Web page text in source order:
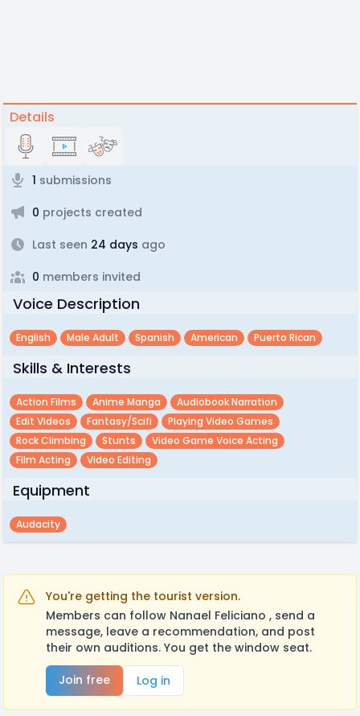
Details
1 submissions
0 projects created
Last seen 24 days ago
0 members invited
Voice Description
English Male Adult Spanish American Puerto Rican
Skills & Interests
Action Films Anime Manga
Audiobook Narration
Edit Videos
Fantasy/scifi
Playing Video Games
Rock Climbing
Stunts
Video Game Voice Acting
Film Acting
Video Editing
Equipment
Audacity
You're getting the tourist version.
Members can follow Nanael Feliciano , send a
message, leave a recommendation, and post
their own auditions. You get the window seat.
Join free
Log in